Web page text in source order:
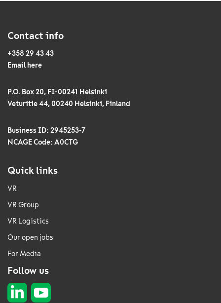
Contact info
+358 29 43 43
Email here
P.O. Box 20, FI-00241 Helsinki
Veturitie 44, 00240 Helsinki, Finland
Business ID: 2945253-7
NCAGE Code: A0CTG
Quick links
VR
VR Group
VR Logistics
Our open jobs
For Media
Follow us